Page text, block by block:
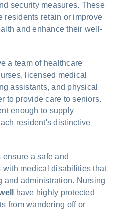
security measures. These
residents retain or improve
and enhance their well-
a team of healthcare
licensed medical
assistants, and physical
to provide care to seniors.
enough to supply
resident's distinctive
ensure a safe and
with medical disabilities that
and administration. Nursing
have highly protected
from wandering off or